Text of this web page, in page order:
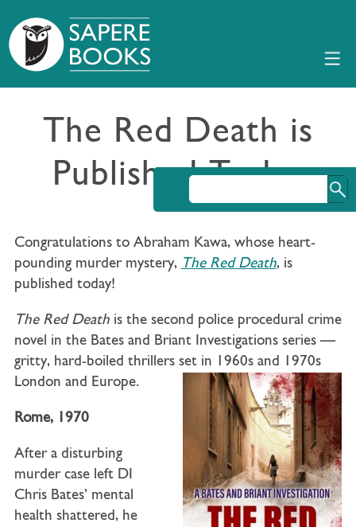
The Red Death is
Published Today
Congratulations to Abraham Kawa, whose heart-
pounding murder mystery, The Red Death, is
published today!
The Red Death is the second police procedural crime
novel in the Bates and Briant Investigations series —
gritty, hard-boiled thrillers set in 1960s and 1970s
London and Europe.
Rome, 1970
After a disturbing
murder case left DI
Chris Bates’ mental
health shattered, he